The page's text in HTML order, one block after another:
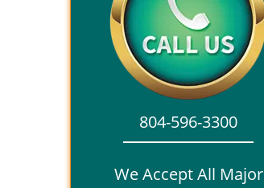
804-596-3300
We Accept All Major